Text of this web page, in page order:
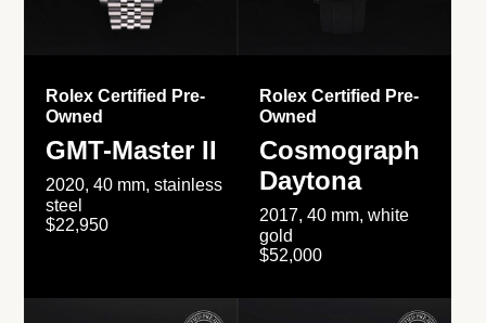
Rolex Certified Pre-
Owned
GMT-Master II
2020, 40 mm, stainless
steel
$22,950
Rolex Certified Pre-
Owned
Cosmograph
Daytona
2017, 40 mm, white
gold
$52,000